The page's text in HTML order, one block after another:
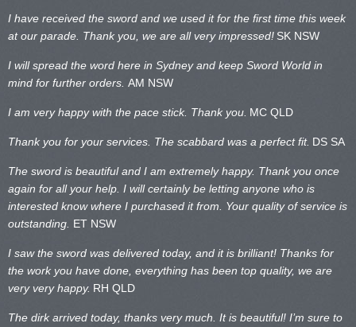
I have received the sword and we used it for the first time this week
at our parade. Thank you, we are all very impressed! SK NSW
I will spread the word here in Sydney and keep Sword World in
mind for further orders. AM NSW
I am very happy with the pace stick. Thank you. MC QLD
Thank you for your services. The scabbard was a perfect fit. DS SA
The sword is beautiful and I am extremely happy. Thank you once
again for all your help. I will certainly be letting anyone who is
interested know where I purchased it from. Your quality of service is
outstanding. ET NSW
I saw the sword was delivered today, and it is brilliant! Thanks for
the work you have done, everything has been top quality, we are
very very happy. RH QLD
The dirk arrived today, thanks very much. It is beautiful! I’m sure to